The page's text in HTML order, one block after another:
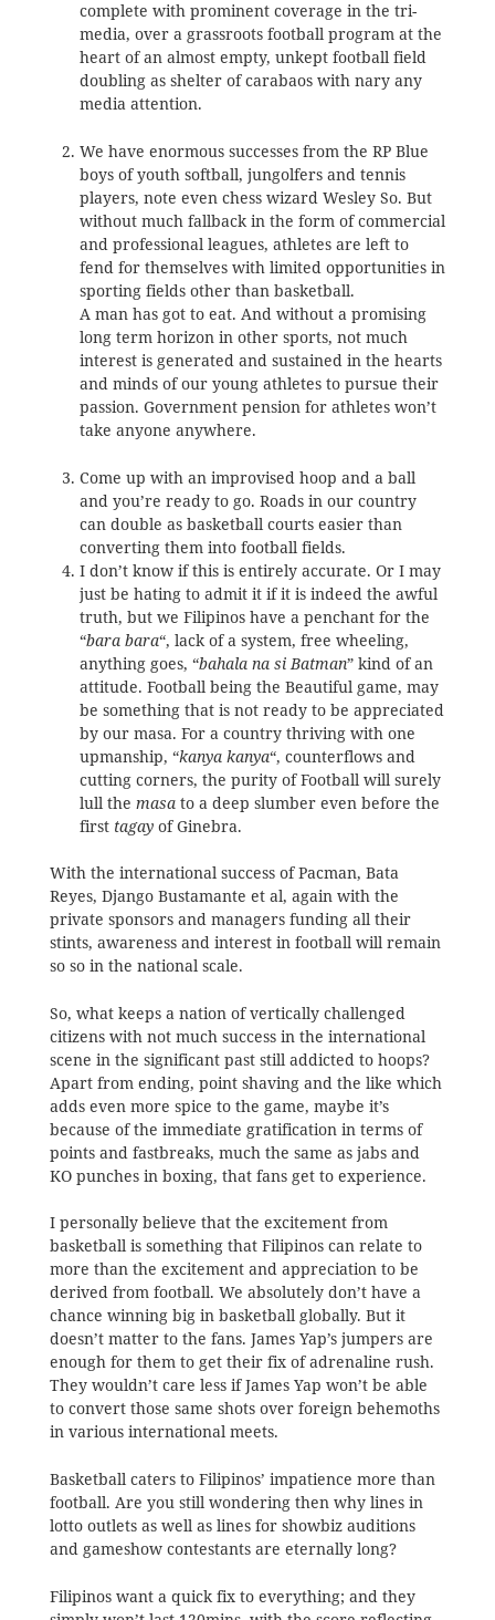
complete with prominent coverage in the tri-
media, over a grassroots football program at the
heart of an almost empty, unkept football field
doubling as shelter of carabaos with nary any
media attention.
We have enormous successes from the RP Blue
boys of youth softball, jungolfers and tennis
players, note even chess wizard Wesley So. But
without much fallback in the form of commercial
and professional leagues, athletes are left to
fend for themselves with limited opportunities in
sporting fields other than basketball.
A man has got to eat. And without a promising
long term horizon in other sports, not much
interest is generated and sustained in the hearts
and minds of our young athletes to pursue their
passion. Government pension for athletes won’t
take anyone anywhere.
Come up with an improvised hoop and a ball
and you’re ready to go. Roads in our country
can double as basketball courts easier than
converting them into football fields.
I don’t know if this is entirely accurate. Or I may
just be hating to admit it if it is indeed the awful
truth, but we Filipinos have a penchant for the
“bara bara“, lack of a system, free wheeling,
anything goes, “bahala na si Batman” kind of an
attitude. Football being the Beautiful game, may
be something that is not ready to be appreciated
by our masa. For a country thriving with one
upmanship, “kanya kanya“, counterflows and
cutting corners, the purity of Football will surely
lull the masa to a deep slumber even before the
first tagay of Ginebra.
With the international success of Pacman, Bata
Reyes, Django Bustamante et al, again with the
private sponsors and managers funding all their
stints, awareness and interest in football will remain
so so in the national scale.
So, what keeps a nation of vertically challenged
citizens with not much success in the international
scene in the significant past still addicted to hoops?
Apart from ending, point shaving and the like which
adds even more spice to the game, maybe it’s
because of the immediate gratification in terms of
points and fastbreaks, much the same as jabs and
KO punches in boxing, that fans get to experience.
I personally believe that the excitement from
basketball is something that Filipinos can relate to
more than the excitement and appreciation to be
derived from football. We absolutely don’t have a
chance winning big in basketball globally. But it
doesn’t matter to the fans. James Yap’s jumpers are
enough for them to get their fix of adrenaline rush.
They wouldn’t care less if James Yap won’t be able
to convert those same shots over foreign behemoths
in various international meets.
Basketball caters to Filipinos’ impatience more than
football. Are you still wondering then why lines in
lotto outlets as well as lines for showbiz auditions
and gameshow contestants are eternally long?
Filipinos want a quick fix to everything; and they